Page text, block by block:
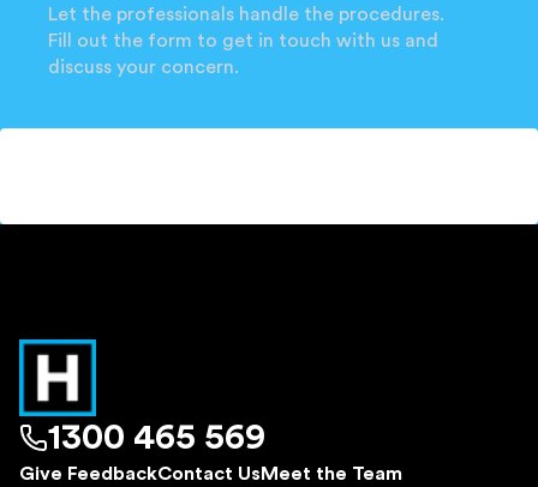
Let the professionals handle the procedures.
Fill out the form to get in touch with us and
discuss your concern.
1300 465 569
Give FeedbackContact Us Meet the Team